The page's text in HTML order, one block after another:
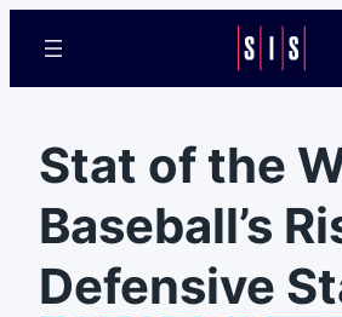
Stat of the
Baseball’s
Defensive